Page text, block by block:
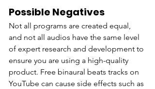
Possible Negatives
Not all programs are created equal,
and not all audios have the same level
of expert research and development to
ensure you are using a high-quality
product. Free binaural beats tracks on
YouTube can cause side effects such as